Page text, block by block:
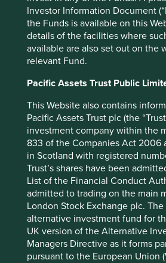
Investor Information Document
the Funds is available on this
details of the facilities where
available are also set out on the
relevant Fund.
Pacific Assets Trust Public
This Website also contains
Pacific Assets Trust plc (the
investment company within the
833 of the Companies Act 2006
in Scotland with registered
Trust’s shares have been
List of the Financial Conduct
admitted to trading on the main
London Stock Exchange plc. The
alternative investment fund for
UK version of the Alternative
Managers Directive as it forms
pursuant to the European Union
Share type
Class III (Acc)
12 mths to 30 Jun
2026
8.7
12 mths to 30 Jun
2025
-0.3
12 mths to 30 Jun
-
12 mths to 30 Jun
2023
-
12 mths to 30 Jun
2022
-
Cumulative
Jun 2026
Strategy Fund
Share type
Class III (Acc)
Launch date
04 Mar 2024
3mths
16.4
6mths
6.1